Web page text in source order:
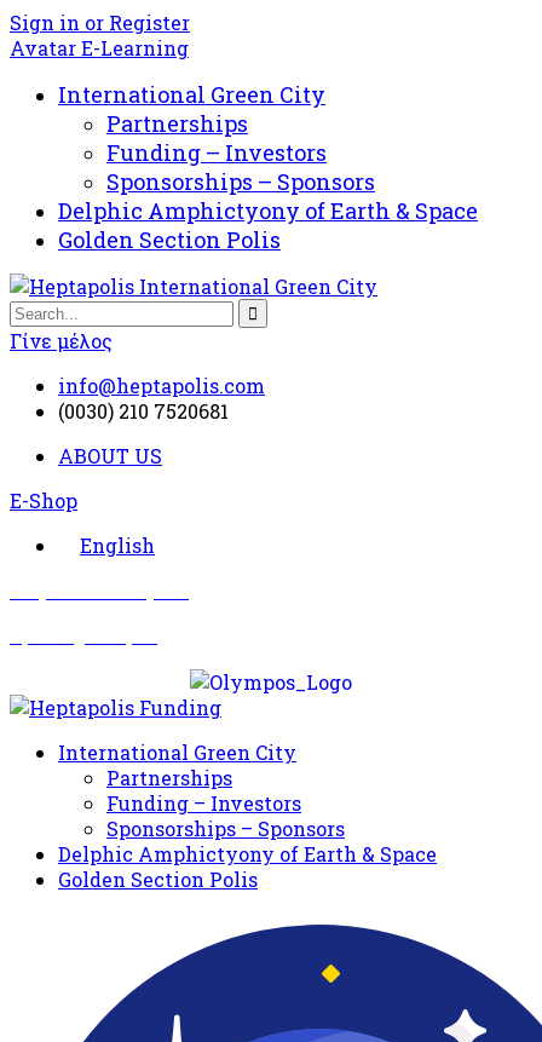
Sign in or Register
Avatar E-Learning
International Green City
Partnerships
Funding – Investors
Sponsorships – Sponsors
Delphic Amphictyony of Earth & Space
Golden Section Polis
Γίνε μέλος
info@heptapolis.com
(0030) 210 7520681
ABOUT US
E-Shop
English
International Green City
Partnerships
Funding – Investors
Sponsorships – Sponsors
Delphic Amphictyony of Earth & Space
Golden Section Polis